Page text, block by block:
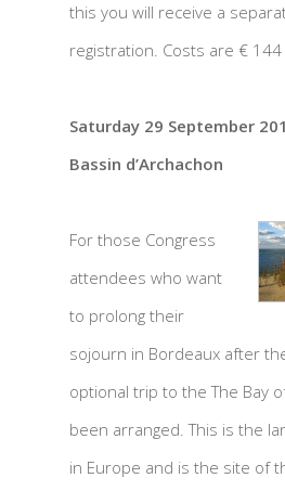
this you will receive a
registration. Costs are €
Saturday 29 September
Bassin d’Archachon
For those Congress
attendees who want
to prolong their
sojourn in Bordeaux after
optional trip to the The Bay
been arranged. This is the
in Europe and is the site of